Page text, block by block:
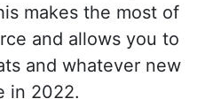
makes the most of
and allows you to
and whatever new
in 2022.